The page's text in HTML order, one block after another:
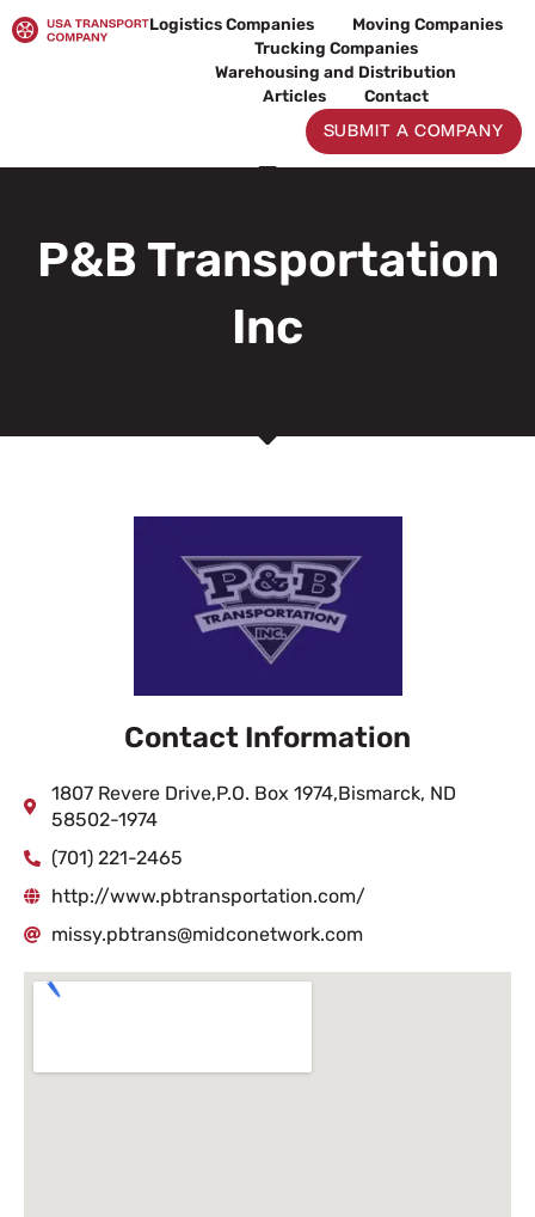
to
Logistics Companies
Moving Companies
Trucking Companies
Warehousing and Distribution
Articles
Contact
SUBMIT A COMPANY
P&B Transportation
Inc
Contact Information
1807 Revere Drive,P.O. Box 1974,Bismarck, ND
58502-1974
(701) 221-2465
http://www.pbtransportation.com/
missy.pbtrans@midconetwork.com